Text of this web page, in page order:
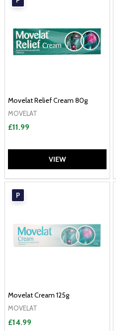
Movelat Relief Cream 80g
MOVELAT
£11.99
VIEW
P
Movelat Cream 125g
MOVELAT
£14.99